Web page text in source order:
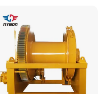
and Other Construction
Machinery